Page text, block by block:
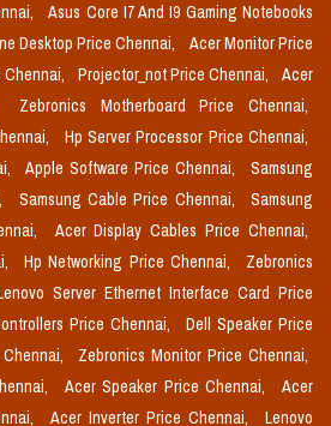
Asus Core I7 And I9 Gaming Notebooks
Desktop Price Chennai,
Acer Monitor Price
Projector_not Price Chennai,
Acer
Zebronics Motherboard Price Chennai,
Hp Server Processor Price Chennai,
Apple Software Price Chennai,
Samsung
Samsung Cable Price Chennai,
Samsung
Acer Display Cables Price Chennai,
Hp Networking Price Chennai,
Zebronics
Server Ethernet Interface Card Price
Price Chennai,
Dell Speaker Price
Zebronics Monitor Price Chennai,
Acer Speaker Price Chennai,
Acer
Acer Inverter Price Chennai,
Lenovo